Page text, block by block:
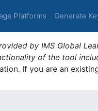
Platforms Generate
by IMS Global
of the tool
If you are an